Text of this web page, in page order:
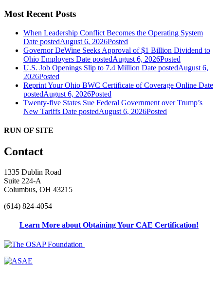
Most Recent Posts
When Leadership Conflict Becomes the Operating System
Date postedAugust 6, 2026Posted
Governor DeWine Seeks Approval of $1 Billion Dividend to
Ohio Employers Date postedAugust 6, 2026Posted
U.S. Job Openings Slip to 7.4 Million Date postedAugust 6,
2026Posted
Reprint Your Ohio BWC Certificate of Coverage Online Date
postedAugust 6, 2026Posted
Twenty-five States Sue Federal Government over Trump’s
New Tariffs Date postedAugust 6, 2026Posted
RUN OF SITE
Contact
1335 Dublin Road
Suite 224-A
Columbus, OH 43215
(614) 824-4054
Learn More about Obtaining Your CAE Certification!